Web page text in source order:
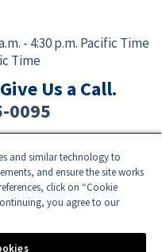
- 4:30 p.m. Pacific Time
Time
Us a Call.
0095
Instagram YouTubeTikTok
at sales@eedistribution.com
availability are subject to change
and similar technology to
and ensure the site works
click on “Cookie
you agree to our